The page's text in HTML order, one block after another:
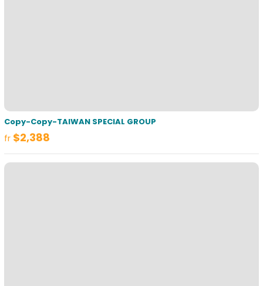
Copy-Copy-TAIWAN SPECIAL GROUP
fr $2,388